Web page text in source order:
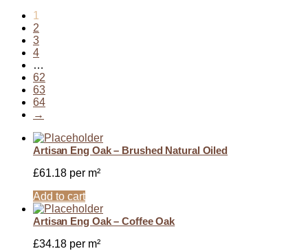
1
2
3
4
…
62
63
64
→
Artisan Eng Oak – Brushed Natural Oiled
£61.18 per m²
Add to cart
Artisan Eng Oak – Coffee Oak
£34.18 per m²